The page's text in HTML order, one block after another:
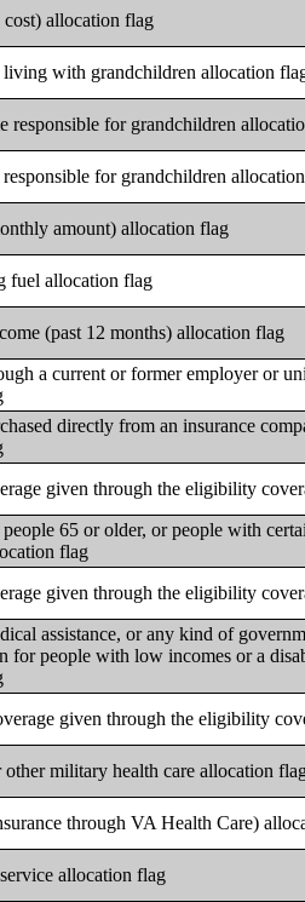
allocation flag
living with grandchildren allocation
responsible for grandchildren
responsible for grandchildren
amount) allocation flag
fuel allocation flag
(past 12 months) allocation flag
a current or former employer or
directly from an insurance
given through the eligibility
65 or older, or people with
flag
given through the eligibility
assistance, or any kind of
for people with low incomes or a
given through the eligibility
military health care allocation
through VA Health Care)
allocation flag